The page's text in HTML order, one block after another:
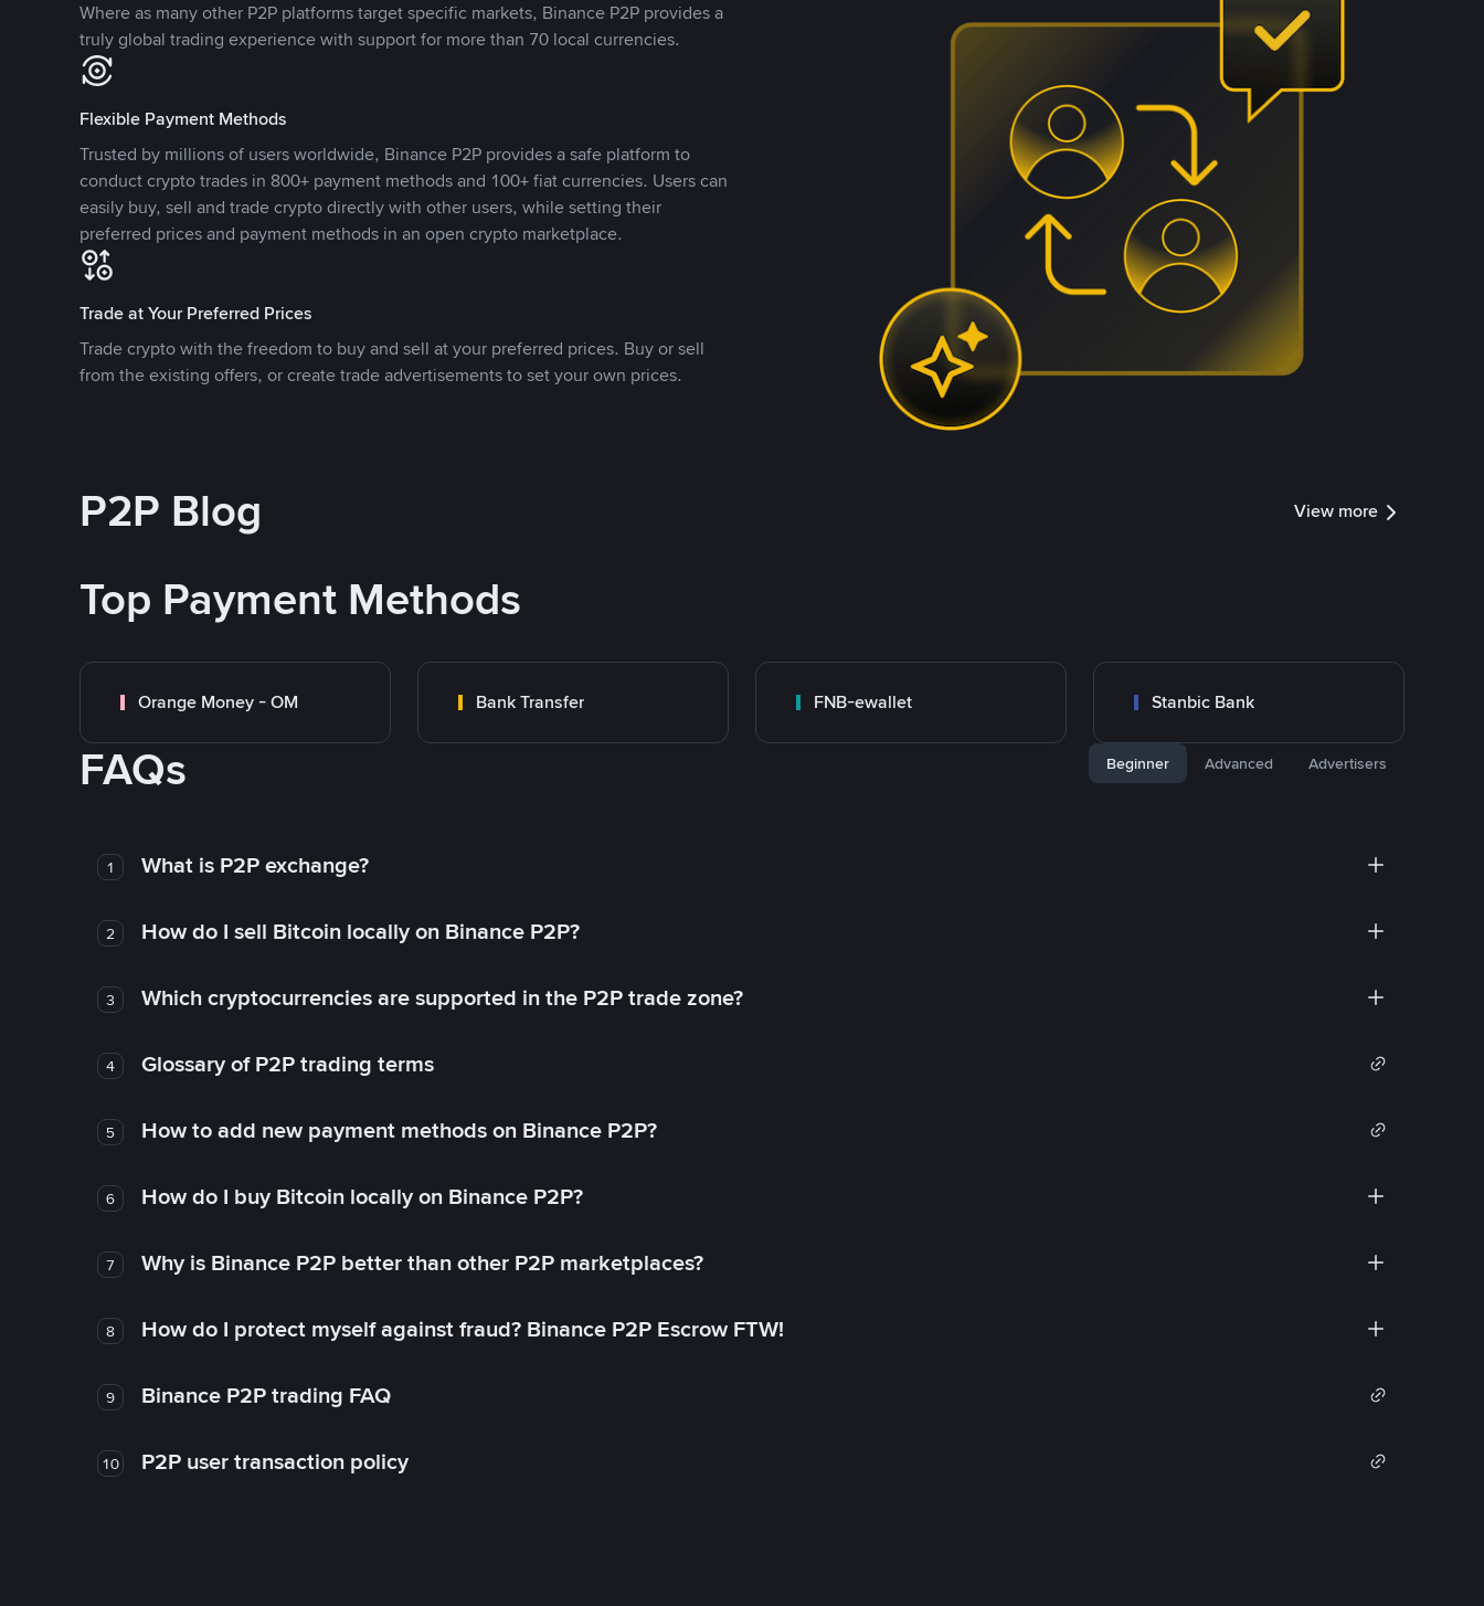
Where as many other P2P platforms target specific markets, Binance P2P provides a
truly global trading experience with support for more than 70 local currencies.
Flexible Payment Methods
Trusted by millions of users worldwide, Binance P2P provides a safe platform to
conduct crypto trades in 800+ payment methods and 100+ fiat currencies. Users can
easily buy, sell and trade crypto directly with other users, while setting their
preferred prices and payment methods in an open crypto marketplace.
Trade at Your Preferred Prices
Trade crypto with the freedom to buy and sell at your preferred prices. Buy or sell
from the existing offers, or create trade advertisements to set your own prices.
P2P Blog View more
Top Payment Methods
Orange Money - OM Bank Transfer FNB-ewallet Stanbic Bank
FAQs Beginner Advanced Advertisers
1 What is P2P exchange?
2 How do I sell Bitcoin locally on Binance P2P?
3 Which cryptocurrencies are supported in the P2P trade zone?
4 Glossary of P2P trading terms
5 How to add new payment methods on Binance P2P?
6 How do I buy Bitcoin locally on Binance P2P?
7 Why is Binance P2P better than other P2P marketplaces?
8 How do I protect myself against fraud? Binance P2P Escrow FTW!
9 Binance P2P trading FAQ
10 P2P user transaction policy